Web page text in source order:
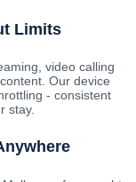
Limits
video calling
Our device
- consistent
stay.